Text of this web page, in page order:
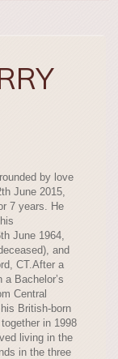
by love
June 2015,
7 years. He
June 1964,
and
CT.After a
Bachelor’s
Central
British-born
in 1998
living in the
in the three